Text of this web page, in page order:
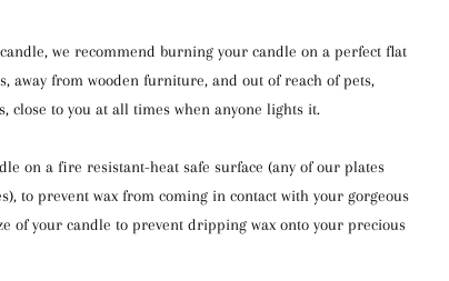
we recommend burning your candle on a perfect flat
away from wooden furniture, and out of reach of pets,
to you at all times when anyone lights it.
on a fire resistant-heat safe surface (any of our plates
to prevent wax from coming in contact with your gorgeous
of your candle to prevent dripping wax onto your precious